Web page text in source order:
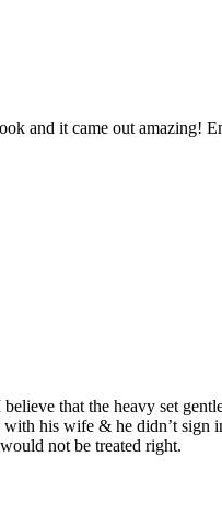
and it came out amazing!
that the heavy set
with his wife & he didn’t
not be treated right.